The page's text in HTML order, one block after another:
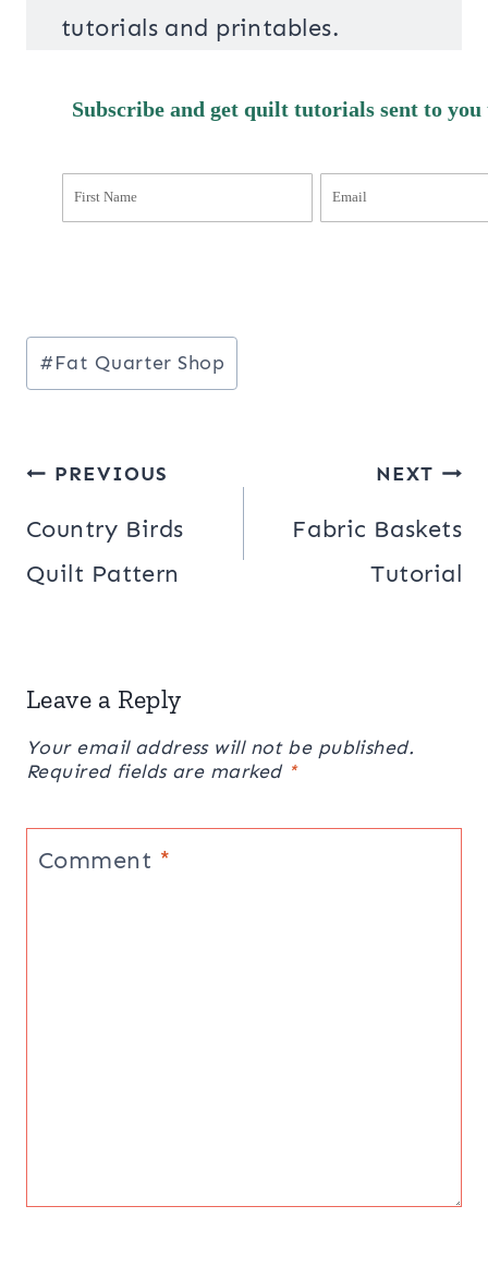
tutorials and printables.
Subscribe and get quilt tutorials sent to you
Post
Tags:
#Fat Quarter Shop
Post
navigation
PREVIOUS
Country Birds
Quilt Pattern
NEXT
Fabric Baskets
Tutorial
Leave a Reply
Your email address will not be published.
Required fields are marked *
Comment *